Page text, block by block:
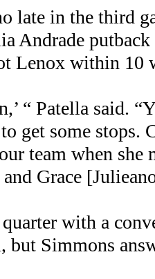
late in the third
Andrade
Lenox within 10
“ Patella said.
get some stops.
team when she
Grace
with a
but Simmons